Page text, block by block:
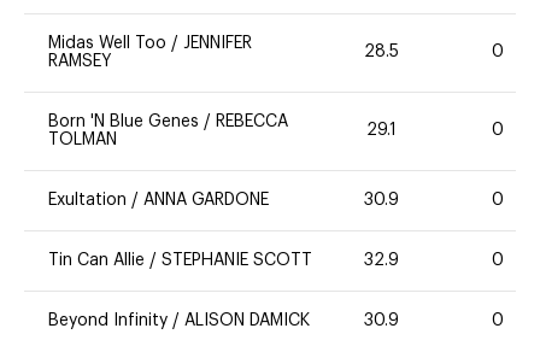
Midas Well Too / JENNIFER
RAMSEY
28.5 0
Born 'N Blue Genes / REBECCA
TOLMAN
29.1 0
Exultation / ANNA GARDONE 30.9 0
Tin Can Allie / STEPHANIE SCOTT 32.9 0
Beyond Infinity / ALISON DAMICK 30.9 0